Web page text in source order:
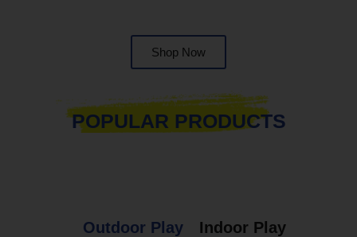
Shop Now
POPULAR PRODUCTS
Outdoor Play
Indoor Play